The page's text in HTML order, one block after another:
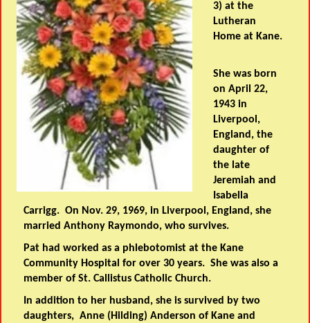
3) at the
Lutheran
Home at Kane.
She was born
on April 22,
1943 in
Liverpool,
England, the
daughter of
the late
Jeremiah and
Isabella
Carrigg. On Nov. 29, 1969, in Liverpool, England, she
married Anthony Raymondo, who survives.
Pat had worked as a phlebotomist at the Kane
Community Hospital for over 30 years. She was also a
member of St. Callistus Catholic Church.
In addition to her husband, she is survived by two
daughters, Anne (Hilding) Anderson of Kane and